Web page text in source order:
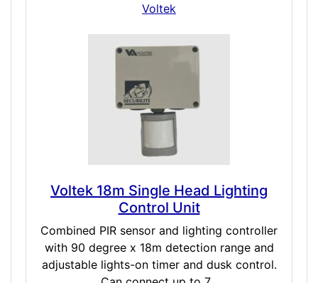
Voltek
Voltek 18m Single Head Lighting
Control Unit
Combined PIR sensor and lighting controller
with 90 degree x 18m detection range and
adjustable lights-on timer and dusk control.